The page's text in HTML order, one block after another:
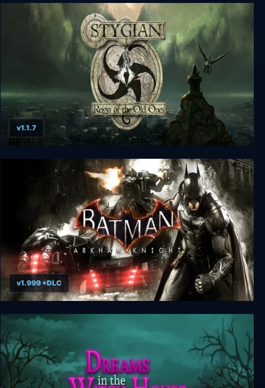
Batman: Arkham Origins
Stygian: Reign of the Old Ones
v1.1.7
Batman: Arkham Knight
v1.999 +DLC